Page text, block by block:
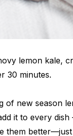
lemon kale,
30 minutes.
of new season
it to every dish
them better—just